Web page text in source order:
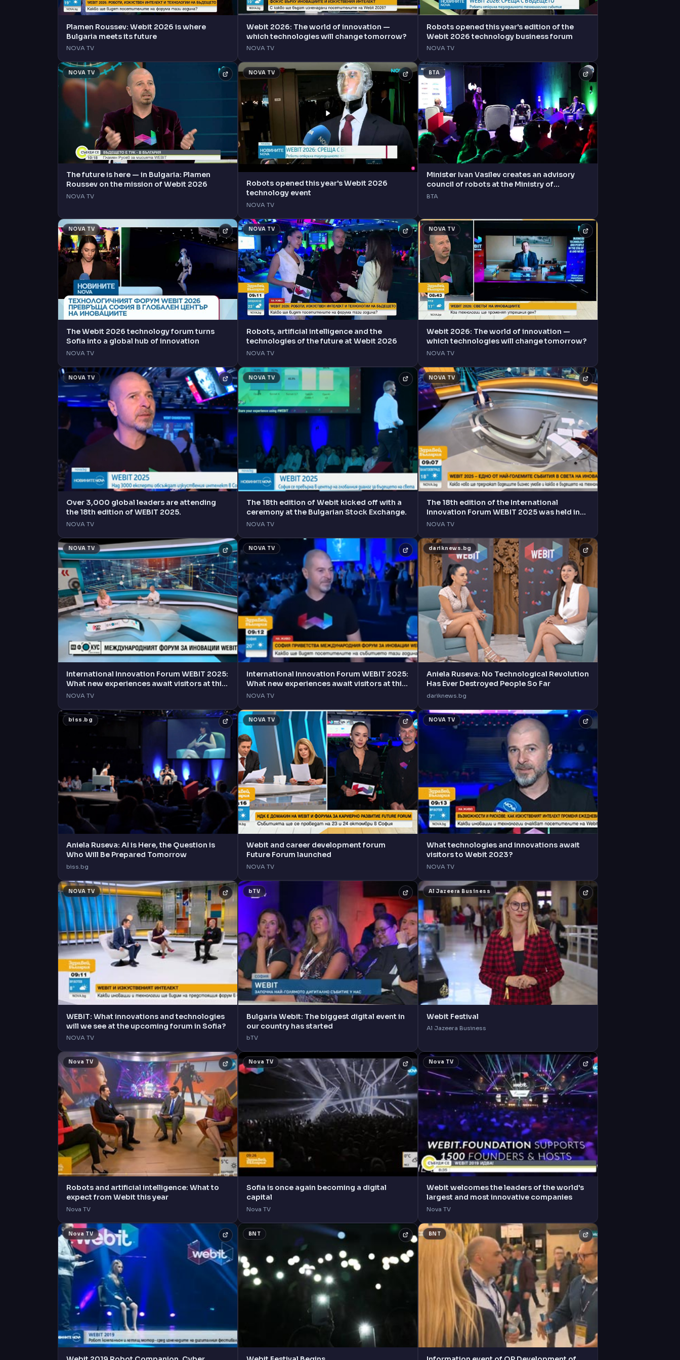
Plamen Roussev: Webit 2026 is where
Bulgaria meets its future
NOVA TV
Webit 2026: The world of innovation —
which technologies will change tomorrow?
NOVA TV
Robots opened this year's edition of the
Webit 2026 technology business forum
NOVA TV
NOVA TV
The future is here — in Bulgaria: Plamen
Roussev on the mission of Webit 2026
NOVA TV
NOVA TV
Robots opened this year's Webit 2026
technology event
NOVA TV
BTA
Minister Ivan Vasilev creates an advisory
council of robots at the Ministry of
Innovation
BTA
NOVA TV
The Webit 2026 technology forum turns
Sofia into a global hub of innovation
NOVA TV
NOVA TV
Robots, artificial intelligence and the
technologies of the future at Webit 2026
NOVA TV
NOVA TV
Webit 2026: The world of innovation —
which technologies will change tomorrow?
NOVA TV
NOVA TV
Over 3,000 global leaders are attending
the 18th edition of WEBIT 2025.
NOVA TV
NOVA TV
The 18th edition of Webit kicked off with a
ceremony at the Bulgarian Stock Exchange.
NOVA TV
NOVA TV
The 18th edition of the International
Innovation Forum WEBIT 2025 was held in
Sofia.
NOVA TV
NOVA TV
International Innovation Forum WEBIT 2025:
What new experiences await visitors at this
year's event?
NOVA TV
NOVA TV
International Innovation Forum WEBIT 2025:
What new experiences await visitors at this
year's event?
NOVA TV
dariknews.bg
Aniela Ruseva: No Technological Revolution
Has Ever Destroyed People So Far
dariknews.bg
biss.bg
Aniela Ruseva: AI is Here, the Question is
Who Will Be Prepared Tomorrow
biss.bg
NOVA TV
Webit and career development forum
Future Forum launched
NOVA TV
NOVA TV
What technologies and innovations await
visitors to Webit 2023?
NOVA TV
NOVA TV
WEBIT: What innovations and technologies
will we see at the upcoming forum in Sofia?
NOVA TV
bTV
Bulgaria Webit: The biggest digital event in
our country has started
bTV
Al Jazeera Business
Webit Festival
Al Jazeera Business
Nova TV
Robots and artificial intelligence: What to
expect from Webit this year
Nova TV
Nova TV
Sofia is once again becoming a digital
capital
Nova TV
Nova TV
Webit welcomes the leaders of the world's
largest and most innovative companies
Nova TV
Nova TV BNT BNT